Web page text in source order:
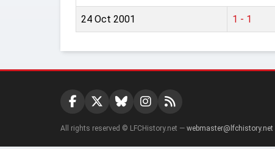
24 Oct 2001 1 - 1
All rights reserved © LFCHistory.net — webmaster@lfchistory.net